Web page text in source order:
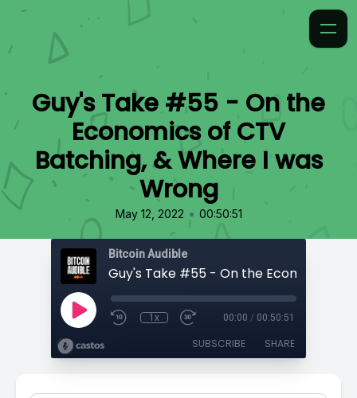
Guy's Take #55 - On the
Economics of CTV
Batching, & Where I was
Wrong
May 12, 2022 • 00:50:51
Bitcoin Audible
1x 00:00 / 00:50:51
SUBSCRIBE SHARE